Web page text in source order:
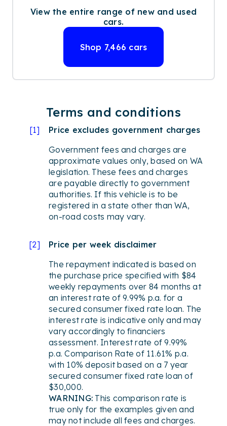
View the entire range of new and used
cars.
Shop 7,466 cars
Terms and conditions
[1]
Price excludes government charges
Government fees and charges are
approximate values only, based on WA
legislation. These fees and charges
are payable directly to government
authorities. If this vehicle is to be
registered in a state other than WA,
on-road costs may vary.
[2]
Price per week disclaimer
The repayment indicated is based on
the purchase price specified with $84
weekly repayments over 84 months at
an interest rate of 9.99% p.a. for a
secured consumer fixed rate loan. The
interest rate is indicative only and may
vary accordingly to financiers
assessment. Interest rate of 9.99%
p.a. Comparison Rate of 11.61% p.a.
with 10% deposit based on a 7 year
secured consumer fixed rate loan of
$30,000.
WARNING: This comparison rate is
true only for the examples given and
may not include all fees and charges.